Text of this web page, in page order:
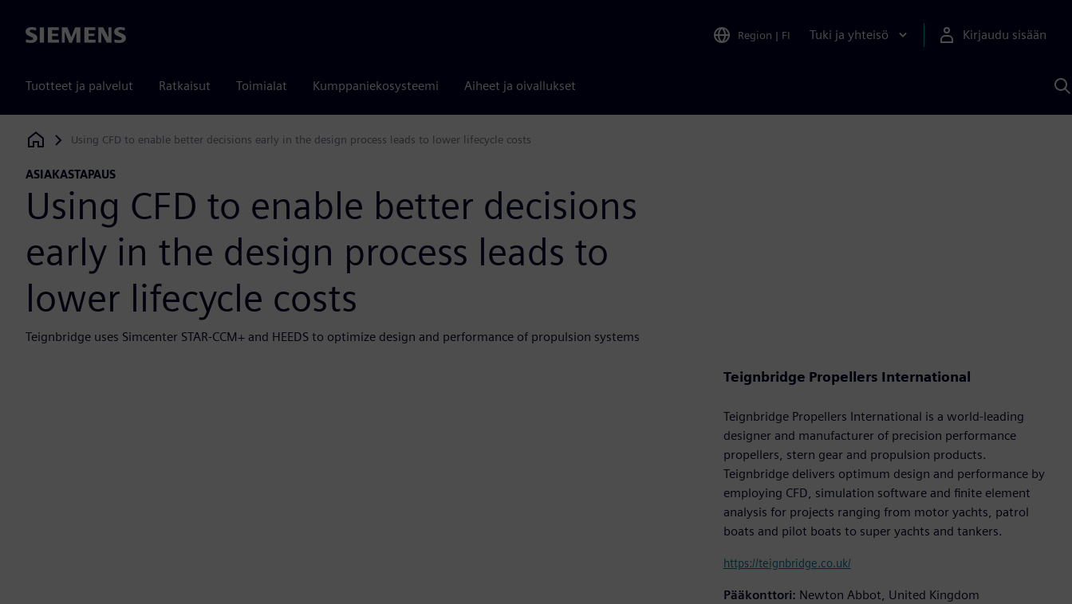
Siemens Region | FI Tuki ja yhteisö Kirjaudu sisään
Tuotteet ja palvelut Ratkaisut Toimialat Kumppaniekosysteemi Aiheet ja oivallukset
Siemens Digital Industries Software
Using CFD to enable better decisions early in the design process leads to lower lifecycle costs
ASIAKASTAPAUS
Using CFD to enable better decisions
early in the design process leads to
lower lifecycle costs
Teignbridge uses Simcenter STAR-CCM+ and HEEDS to optimize design and performance of propulsion systems
Teignbridge Propellers International
Teignbridge Propellers International is a world-leading
designer and manufacturer of precision performance
propellers, stern gear and propulsion products.
Teignbridge delivers optimum design and performance by
employing CFD, simulation software and finite element
analysis for projects ranging from motor yachts, patrol
boats and pilot boats to super yachts and tankers.
https://teignbridge.co.uk/
Pääkonttori: Newton Abbot, United Kingdom